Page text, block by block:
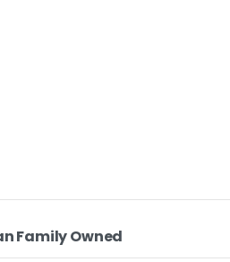
Family Owned